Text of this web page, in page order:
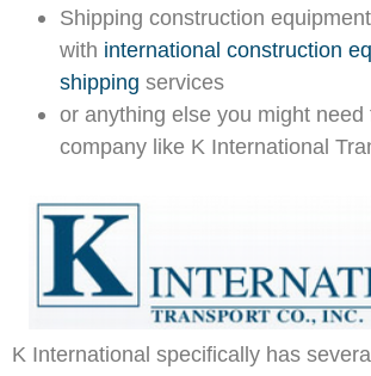
Shipping construction
with international construction
shipping services
or anything else you might need
company like K International
K International specifically has